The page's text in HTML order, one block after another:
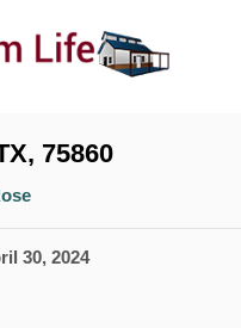
75860
30, 2024